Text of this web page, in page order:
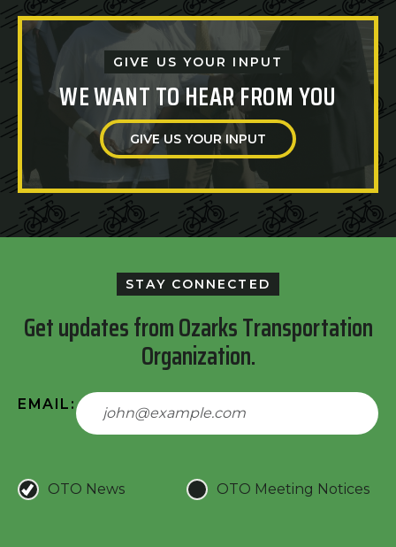
GIVE US YOUR INPUT
WE WANT TO HEAR FROM YOU
GIVE US YOUR INPUT
STAY CONNECTED
Get updates from Ozarks Transportation
Organization.
EMAIL:
OTO News OTO Meeting Notices